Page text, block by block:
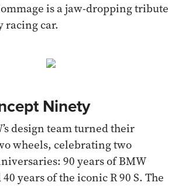
is a jaw-dropping tribute
racing car.
Ninety
design team turned their
wheels, celebrating two
90 years of BMW
years of the iconic R 90 S. The